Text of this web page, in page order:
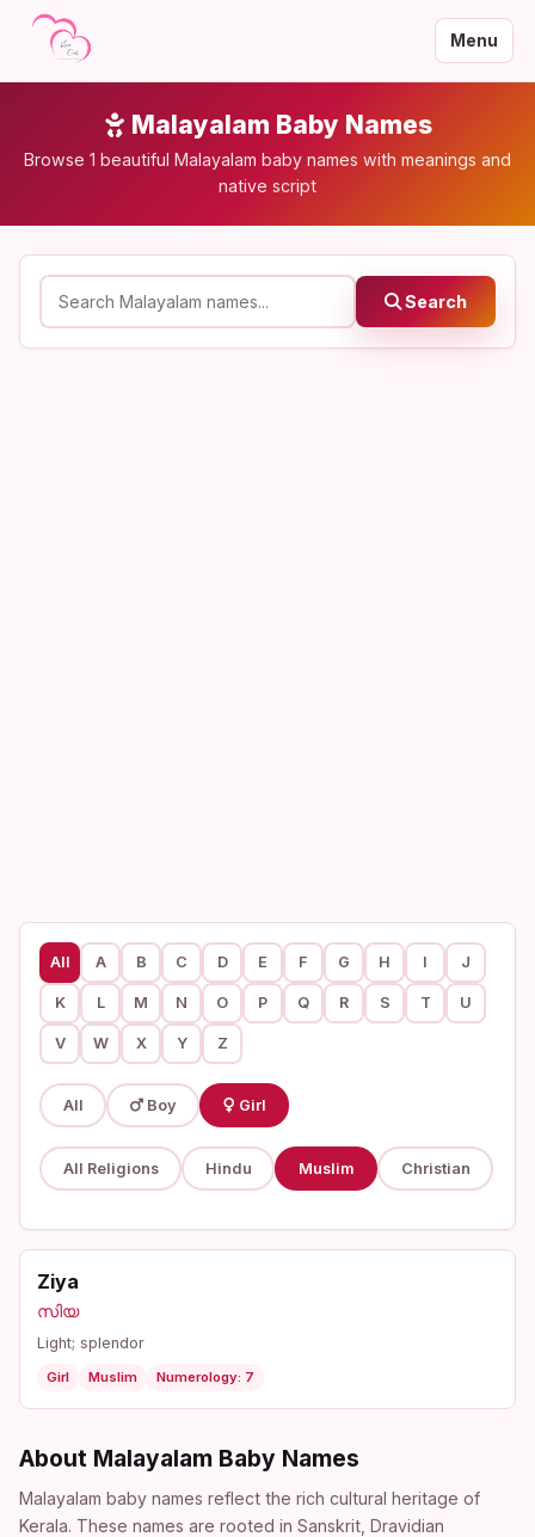
Menu
Malayalam Baby Names
Browse 1 beautiful Malayalam baby names with meanings and
native script
Search
All A B C D E F G H I J
K L M N O P Q R S T U
V W X Y Z
All Boy Girl
All Religions Hindu Muslim Christian
Ziya
സിയ
Light; splendor
Girl Muslim Numerology: 7
About Malayalam Baby Names
Malayalam baby names reflect the rich cultural heritage of
Kerala. These names are rooted in Sanskrit, Dravidian